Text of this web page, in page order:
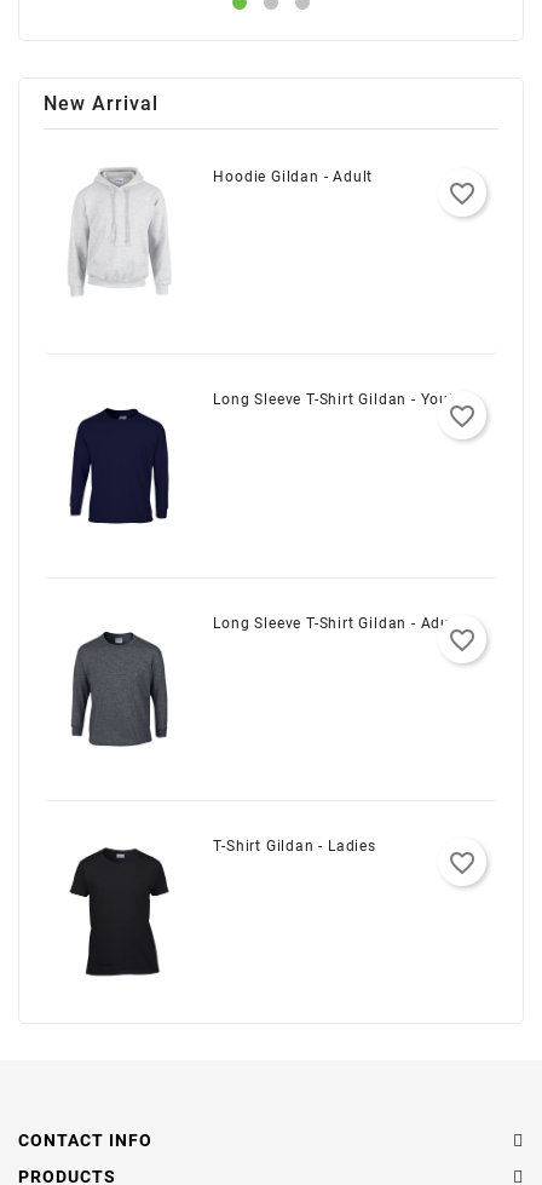
New Arrival
Hoodie Gildan - Adult
favorite_border
Long Sleeve T-Shirt Gildan - Youth
favorite_border
Long Sleeve T-Shirt Gildan - Adult
favorite_border
T-Shirt Gildan - Ladies
favorite_border
CONTACT INFO
PRODUCTS